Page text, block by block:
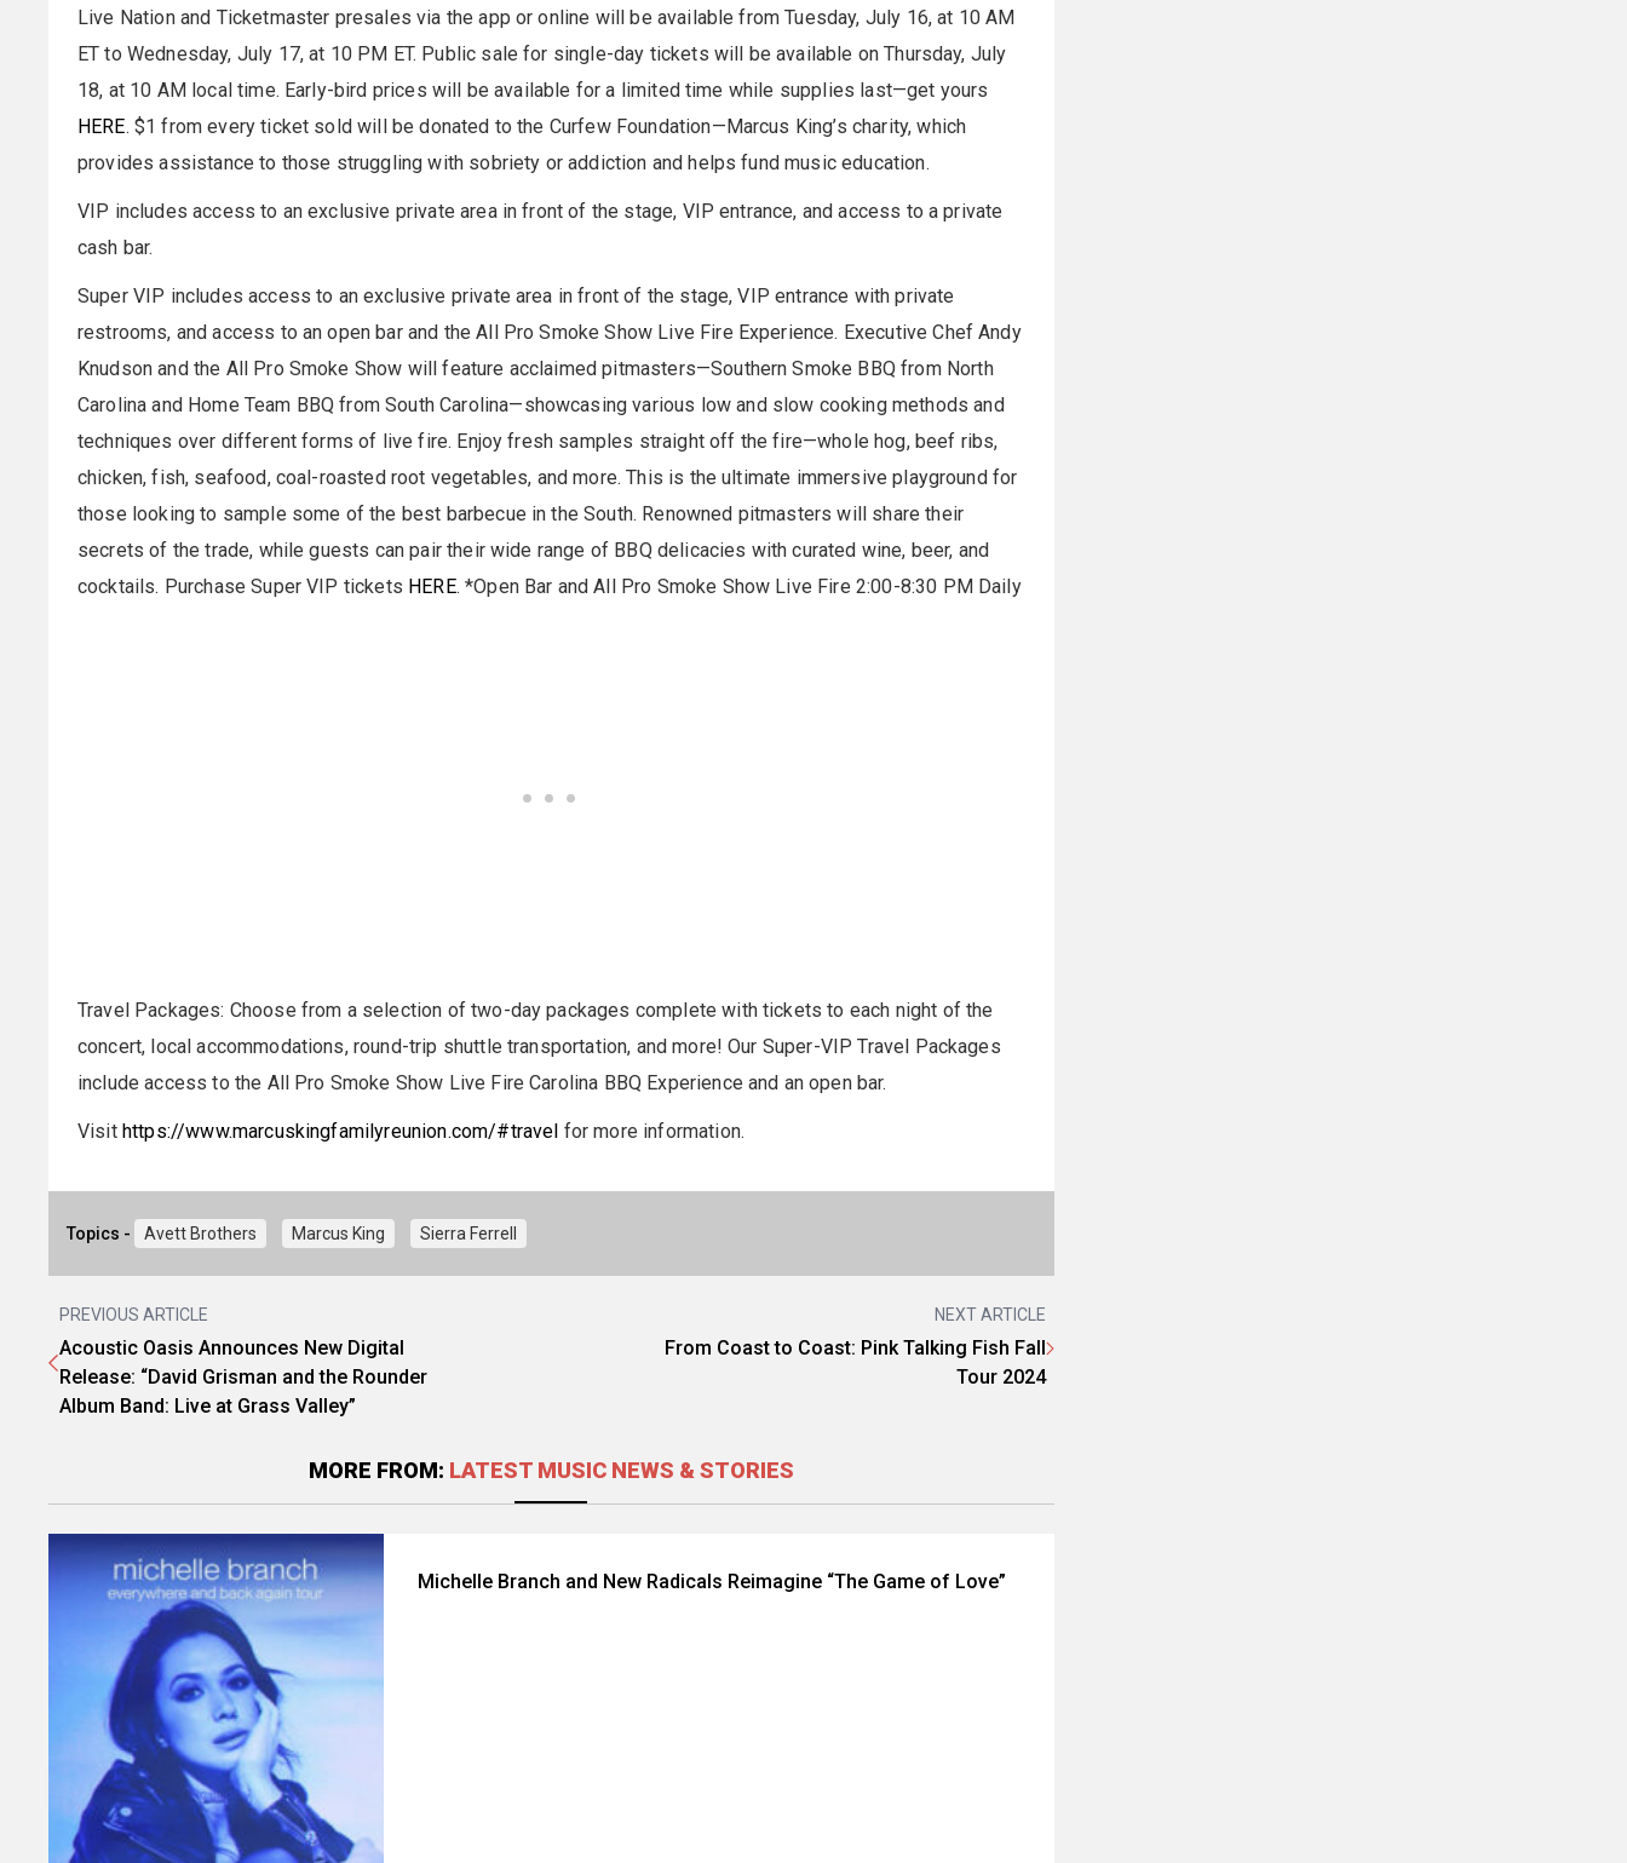
Live Nation and Ticketmaster presales via the app or online will be available from Tuesday, July 16, at 10 AM
ET to Wednesday, July 17, at 10 PM ET. Public sale for single-day tickets will be available on Thursday, July
18, at 10 AM local time. Early-bird prices will be available for a limited time while supplies last—get yours
HERE. $1 from every ticket sold will be donated to the Curfew Foundation—Marcus King’s charity, which
provides assistance to those struggling with sobriety or addiction and helps fund music education.
VIP includes access to an exclusive private area in front of the stage, VIP entrance, and access to a private
cash bar.
Super VIP includes access to an exclusive private area in front of the stage, VIP entrance with private
restrooms, and access to an open bar and the All Pro Smoke Show Live Fire Experience. Executive Chef Andy
Knudson and the All Pro Smoke Show will feature acclaimed pitmasters—Southern Smoke BBQ from North
Carolina and Home Team BBQ from South Carolina—showcasing various low and slow cooking methods and
techniques over different forms of live fire. Enjoy fresh samples straight off the fire—whole hog, beef ribs,
chicken, fish, seafood, coal-roasted root vegetables, and more. This is the ultimate immersive playground for
those looking to sample some of the best barbecue in the South. Renowned pitmasters will share their
secrets of the trade, while guests can pair their wide range of BBQ delicacies with curated wine, beer, and
cocktails. Purchase Super VIP tickets HERE. *Open Bar and All Pro Smoke Show Live Fire 2:00-8:30 PM Daily
Travel Packages: Choose from a selection of two-day packages complete with tickets to each night of the
concert, local accommodations, round-trip shuttle transportation, and more! Our Super-VIP Travel Packages
include access to the All Pro Smoke Show Live Fire Carolina BBQ Experience and an open bar.
Visit https://www.marcuskingfamilyreunion.com/#travel for more information.
Topics - Avett Brothers Marcus King Sierra Ferrell
PREVIOUS ARTICLE
Acoustic Oasis Announces New Digital
Release: “David Grisman and the Rounder
Album Band: Live at Grass Valley”
NEXT ARTICLE
From Coast to Coast: Pink Talking Fish Fall
Tour 2024
MORE FROM: LATEST MUSIC NEWS & STORIES
Michelle Branch and New Radicals Reimagine “The Game of Love”